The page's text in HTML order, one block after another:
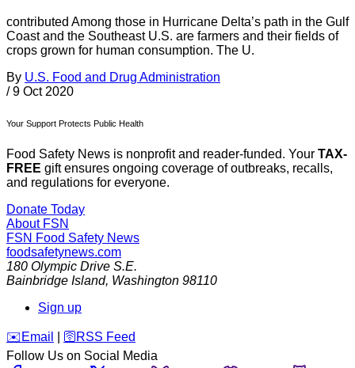
contributed Among those in Hurricane Delta’s path in the Gulf
Coast and the Southeast U.S. are farmers and their fields of
crops grown for human consumption. The U.
By U.S. Food and Drug Administration
/ 9 Oct 2020
Your Support Protects Public Health
Food Safety News is nonprofit and reader-funded. Your TAX-
FREE gift ensures ongoing coverage of outbreaks, recalls,
and regulations for everyone.
Donate Today
About FSN
FSN Food Safety News
foodsafetynews.com
180 Olympic Drive S.E.
Bainbridge Island, Washington 98110
Sign up
️✉️ Email 🛜 RSS Feed
Follow Us on Social Media